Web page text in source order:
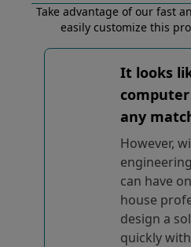
Take advantage of our fast
easily customize this
It looks
any
However,
can have
house
design a
quickly with